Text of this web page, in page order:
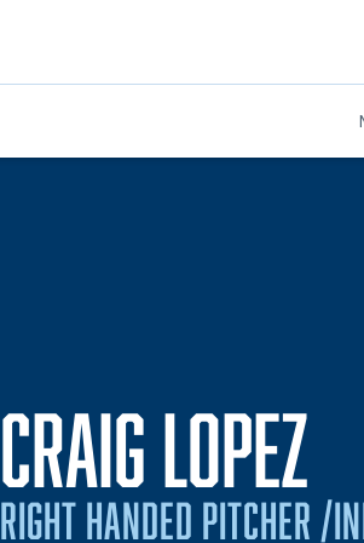
CRAIG LOPEZ
RIGHT HANDED PITCHER /